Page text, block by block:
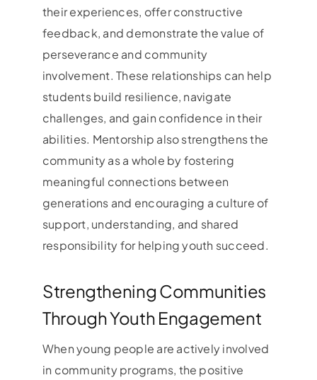
their experiences, offer constructive
feedback, and demonstrate the value of
perseverance and community
involvement. These relationships can help
students build resilience, navigate
challenges, and gain confidence in their
abilities. Mentorship also strengthens the
community as a whole by fostering
meaningful connections between
generations and encouraging a culture of
support, understanding, and shared
responsibility for helping youth succeed.
Strengthening Communities
Through Youth Engagement
When young people are actively involved
in community programs, the positive